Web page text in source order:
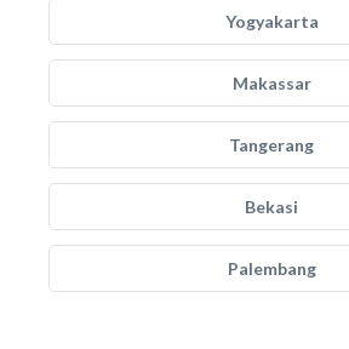
Yogyakarta
Makassar
Tangerang
Bekasi
Palembang